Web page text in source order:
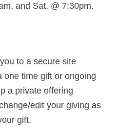
and Sat. @ 7:30pm.
to a secure site
one time gift or ongoing
a private offering
edit your giving as
gift.